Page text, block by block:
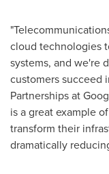
cloud technologies
systems, and we're
customers succeed
Partnerships at
is a great example
transform their
dramatically